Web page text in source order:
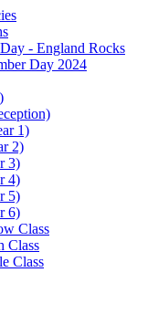
- England Rocks
Day 2024
1)
2)
3)
4)
5)
6)
Class
Class
Class